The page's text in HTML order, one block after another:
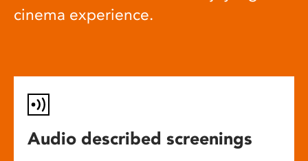
cinema experience.
Audio described screenings